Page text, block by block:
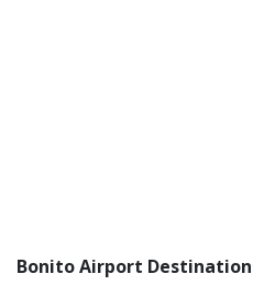
Bonito Airport